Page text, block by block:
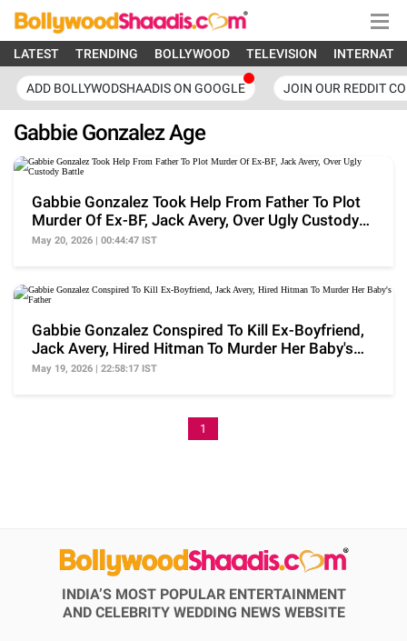
LATEST TRENDING BOLLYWOOD TELEVISION
ADD BOLLYWODSHAADIS ON GOOGLE JOIN OUR REDDIT
Gabbie Gonzalez Age
Gabbie Gonzalez Took Help From Father To Plot
Murder Of Ex-BF, Jack Avery, Over Ugly Custody
Battle
May 20, 2026 | 00:44:47 IST
Gabbie Gonzalez Conspired To Kill Ex-Boyfriend,
Jack Avery, Hired Hitman To Murder Her Baby's
Father
May 19, 2026 | 22:58:17 IST
1
INDIA’S MOST POPULAR ENTERTAINMENT
AND CELEBRITY WEDDING NEWS WEBSITE